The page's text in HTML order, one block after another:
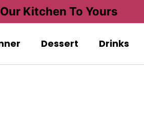
Kitchen To Yours
Dessert Drinks